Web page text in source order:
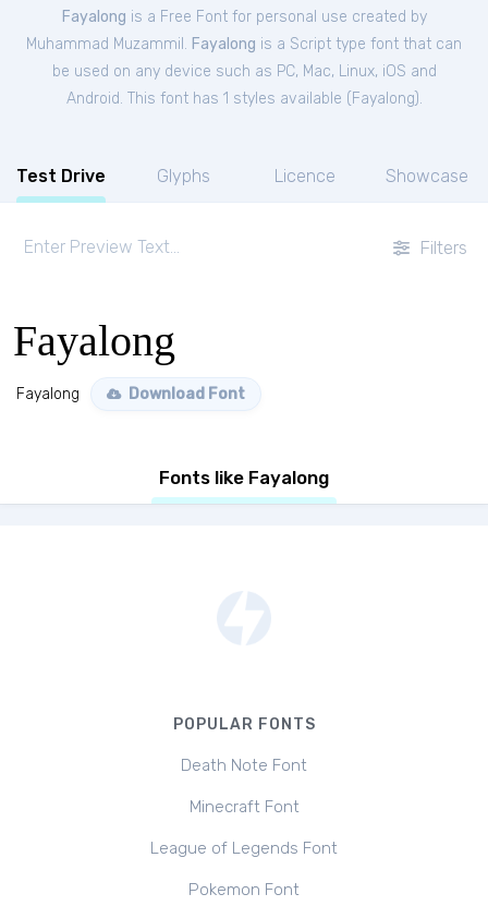
Fayalong is a Free Fontfor personal use created by
Muhammad Muzammil. Fayalong is a Script type font that can
be used on any device such as PC, Mac, Linux, iOS and
Android. This font has 1 styles available ( Fayalong).
Test Drive Glyphs Licence Showcase
Filters
Fayalong
Fayalong Download Font
Fonts like Fayalong
POPULAR FONTS
Death Note Font
Minecraft Font
League of Legends Font
Pokemon Font